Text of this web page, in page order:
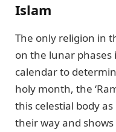
Islam
The only religion in
on the lunar phases
calendar to
holy month, the
this celestial body
their way and